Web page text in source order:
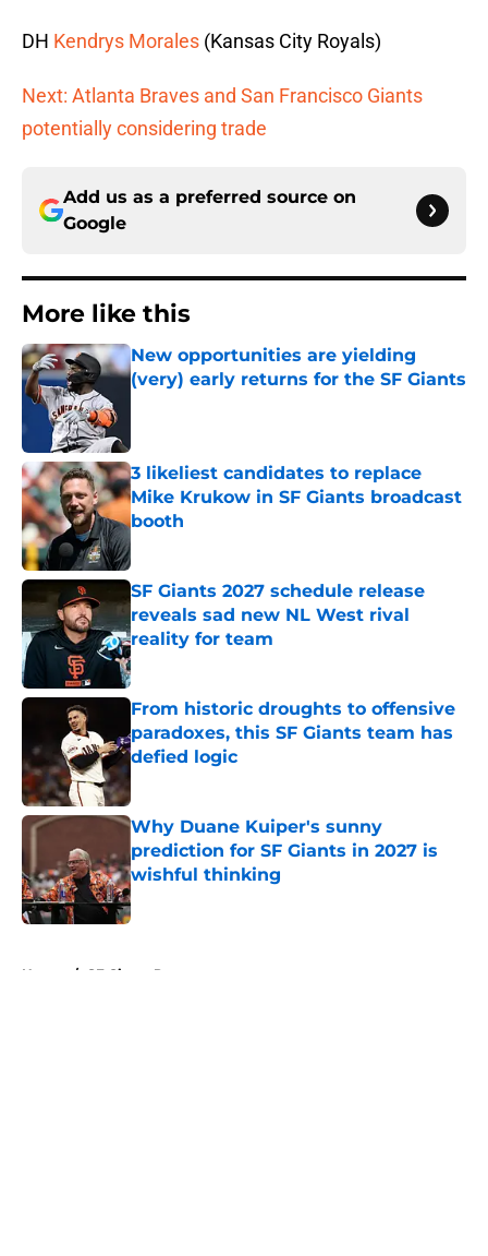
DH Kendrys Morales (Kansas City Royals)
Next: Atlanta Braves and San Francisco Giants
potentially considering trade
Add us as a preferred source on
Google
More like this
New opportunities are yielding
(very) early returns for the SF Giants
3 likeliest candidates to replace
Mike Krukow in SF Giants broadcast
booth
Published by on Invalid Date
SF Giants 2027 schedule release
reveals sad new NL West rival
reality for team
Published by on Invalid Date
From historic droughts to offensive
paradoxes, this SF Giants team has
defied logic
Published by on Invalid Date
Why Duane Kuiper's sunny
prediction for SF Giants in 2027 is
wishful thinking
Published by on Invalid Date
Home / SF Giants Prospects